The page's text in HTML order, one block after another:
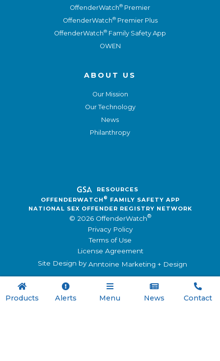

Products

Alerts

Menu

News

Contact
OffenderWatch® Premier
OffenderWatch®Premier Plus
OffenderWatch® Family Safety App
OWEN
ABOUT US
Our Mission
Our Technology
News
Philanthropy
RESOURCES
OFFENDERWATCH ®
FAMILY SAFETY APP
NATIONAL SEX OFFENDER REGISTRY NETWORK
© 2026 OffenderWatch®
Privacy Policy
Terms of Use
License Agreement
Site Design byAnntoine Marketing + Design